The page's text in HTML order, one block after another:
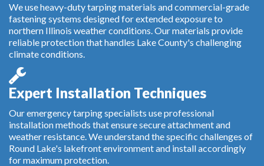
We use heavy-duty tarping materials and commercial-grade
fastening systems designed for extended exposure to
northern Illinois weather conditions. Our materials provide
reliable protection that handles Lake County's challenging
climate conditions.
Expert Installation Techniques
Our emergency tarping specialists use professional
installation methods that ensure secure attachment and
weather resistance. We understand the specific challenges of
Round Lake's lakefront environment and install accordingly
for maximum protection.